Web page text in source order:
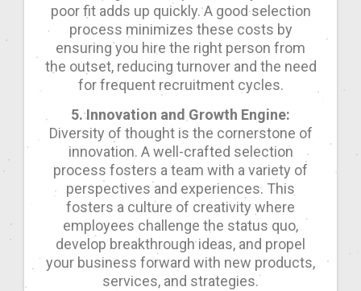
poor fit adds up quickly. A good selection
process minimizes these costs by
ensuring you hire the right person from
the outset, reducing turnover and the need
for frequent recruitment cycles.
5. Innovation and Growth Engine:
Diversity of thought is the cornerstone of
innovation. A well-crafted selection
process fosters a team with a variety of
perspectives and experiences. This
fosters a culture of creativity where
employees challenge the status quo,
develop breakthrough ideas, and propel
your business forward with new products,
services, and strategies.